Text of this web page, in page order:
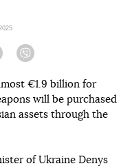
Telegram
€1.9 billion for
will be purchased
assets through the
of Ukraine Denys